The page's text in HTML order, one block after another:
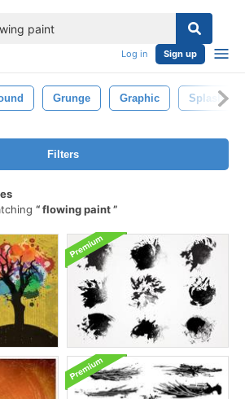
Log in Sign up
Grunge Graphic Splash
Filters
flowing paint